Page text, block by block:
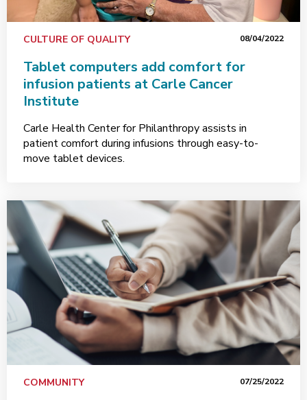
CULTURE OF QUALITY 08/04/2022
Tablet computers add comfort for
infusion patients at Carle Cancer
Institute
Carle Health Center for Philanthropy assists in
patient comfort during infusions through easy-to-
move tablet devices.
COMMUNITY 07/25/2022